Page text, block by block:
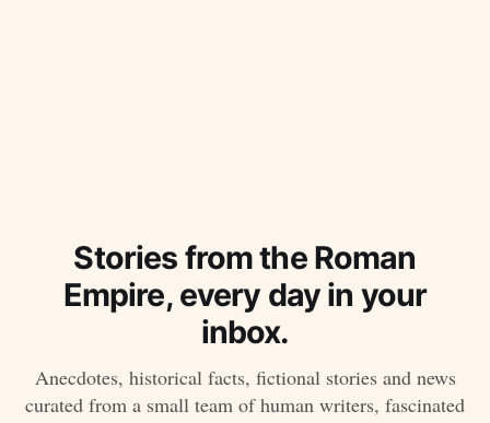
Stories from the Roman
Empire, every day in your
inbox.
Anecdotes, historical facts, fictional stories and news
curated from a small team of human writers, fascinated